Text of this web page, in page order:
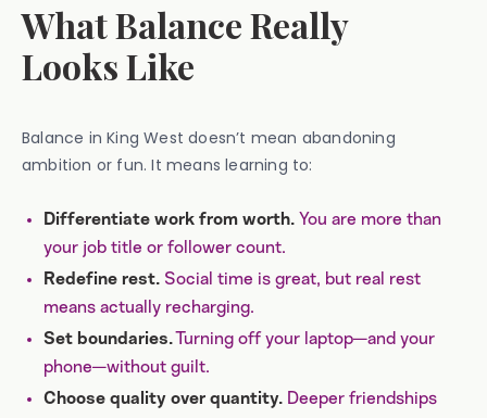
What Balance Really
Looks Like
Balance in King West doesn’t mean abandoning
ambition or fun. It means learning to:
Differentiate work from worth. You are more than
your job title or follower count.
Redefine rest. Social time is great, but real rest
means actually recharging.
Set boundaries.Turning off your laptop—and your
phone—without guilt.
Choose quality over quantity. Deeper friendships